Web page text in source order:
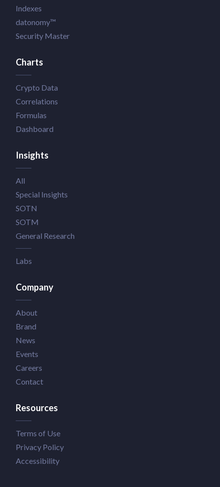
Indexes
datonomy™
Security Master
Charts
Crypto Data
Correlations
Formulas
Dashboard
Insights
All
Special Insights
SOTN
SOTM
General Research
Labs
Company
About
Brand
News
Events
Careers
Contact
Resources
Terms of Use
Privacy Policy
Accessibility